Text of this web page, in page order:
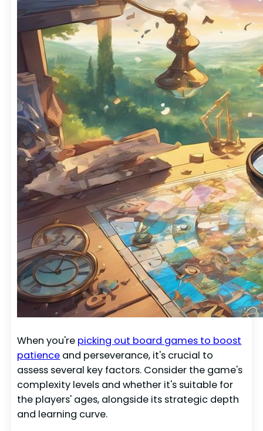
When you're picking out board games to boost
patience and perseverance, it's crucial to
assess several key factors. Consider the game's
complexity levels and whether it's suitable for
the players' ages, alongside its strategic depth
and learning curve.